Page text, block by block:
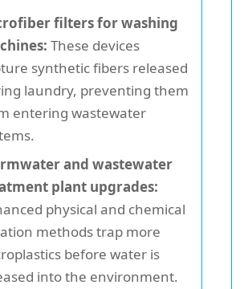
filters for washing
These devices
synthetic fibers released
laundry, preventing them
entering wastewater
and wastewater
plant upgrades:
physical and chemical
methods trap more
before water is
into the environment.